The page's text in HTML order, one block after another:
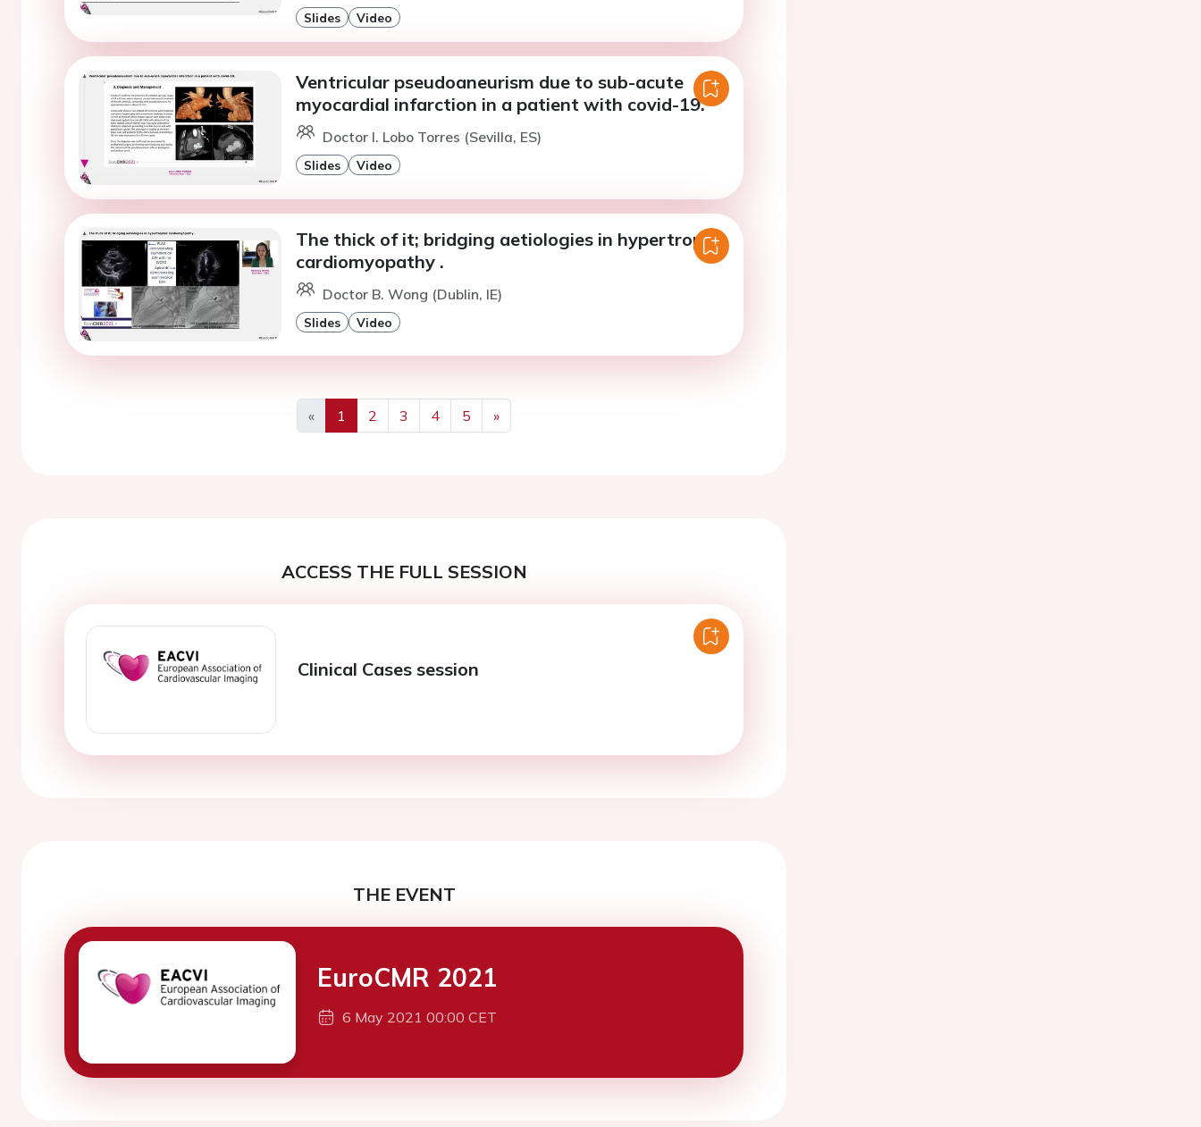
Slides Video
Ventricular pseudoaneurism due to sub-acute
myocardial infarction in a patient with covid-19.
Doctor I. Lobo Torres (Sevilla, ES)
Slides Video
The thick of it; bridging aetiologies in hypertrophic
cardiomyopathy .
Doctor B. Wong (Dublin, IE)
Slides Video
«
Previous
1 2 3 4 5
»
Next
ACCESS THE FULL SESSION
Clinical Cases session
THE EVENT
EuroCMR 2021
6 May 2021 00:00 CET